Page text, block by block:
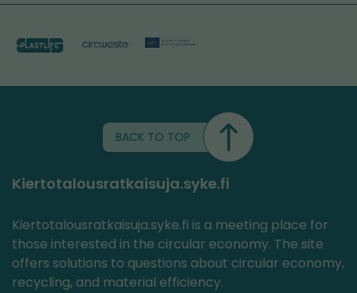
BACK TO TOP
Kiertotalousratkaisuja.syke.fi
Kiertotalousratkaisuja.syke.fi is a meeting place for
those interested in the circular economy. The site
offers solutions to questions about circular economy,
recycling, and material efficiency.